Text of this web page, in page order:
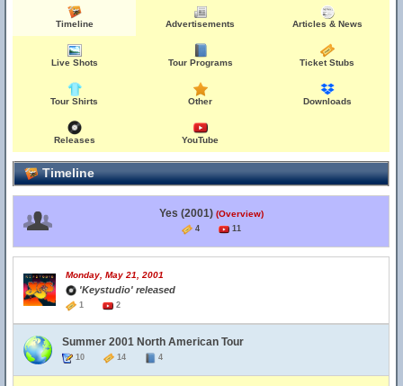
Timeline Advertisements Articles & News
Live Shots Tour Programs Ticket Stubs
Tour Shirts Other Downloads
Releases YouTube
Timeline
Yes (2001) (Overview)
4 11
Monday, May 21, 2001
'Keystudio' released
1 2
Summer 2001 North American Tour
10 14 4